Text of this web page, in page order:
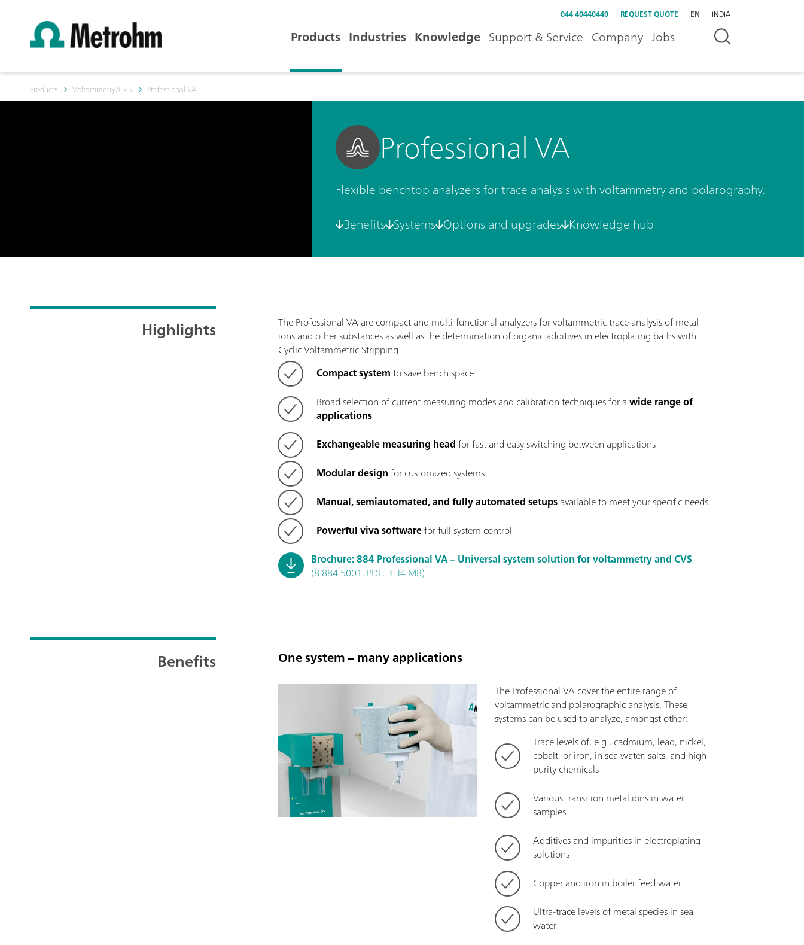
044 40440440 REQUEST QUOTE EN INDIA
Products Industries Knowledge Support & Service Company Jobs
Products Voltammetry/CVS Professional VA
Professional VA
Flexible benchtop analyzers for trace analysis with voltammetry and polarography.
Benefits Systems Options and upgrades Knowledge hub
Highlights
The Professional VA are compact and multi-functional analyzers for voltammetric trace analysis of metal
ions and other substances as well as the determination of organic additives in electroplating baths with
Cyclic Voltammetric Stripping.
Compact systemto save bench space
Broad selection of current measuring modes and calibration techniques for awide range of
applications
Exchangeable measuring headfor fast and easy switching between applications
Modular designfor customized systems
Manual, semiautomated, and fully automated setupsavailable to meet your specific needs
Powerful viva softwarefor full system control
Brochure: 884 Professional VA – Universal system solution for voltammetry and CVS
(8.884.5001, PDF, 3.34 MB)
Benefits One system – many applications
The Professional VA cover the entire range of
voltammetric and polarographic analysis. These
systems can be used to analyze, amongst other:
Trace levels of, e.g., cadmium, lead, nickel,
cobalt, or iron, in sea water, salts, and high-
purity chemicals
Various transition metal ions in water
samples
Additives and impurities in electroplating
solutions
Copper and iron in boiler feed water
Ultra-trace levels of metal species in sea
water